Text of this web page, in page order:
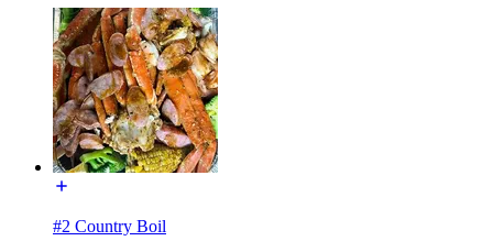
#2 Country Boil